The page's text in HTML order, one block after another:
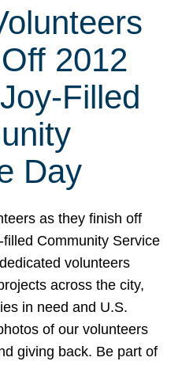
2012
Filled
Day
as they finish off
Community Service
volunteers
across the city,
in need and U.S.
of our volunteers
giving back. Be part of